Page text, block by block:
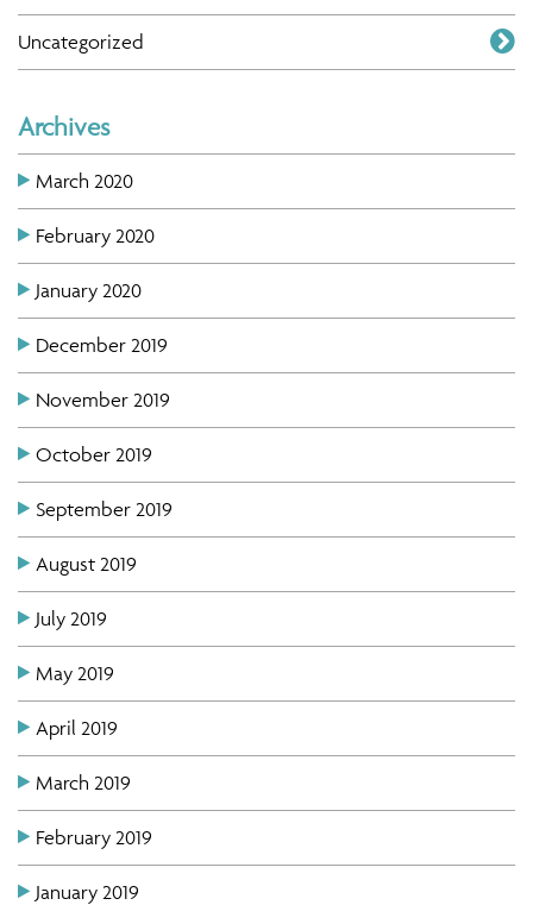
Uncategorized
Archives
March 2020
February 2020
January 2020
December 2019
November 2019
October 2019
September 2019
August 2019
July 2019
May 2019
April 2019
March 2019
February 2019
January 2019